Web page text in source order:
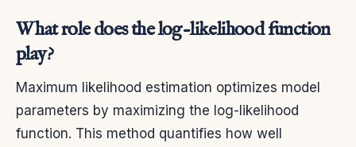
What role does the log-likelihood function
play?
Maximum likelihood estimation optimizes model
parameters by maximizing the log-likelihood
function. This method quantifies how well